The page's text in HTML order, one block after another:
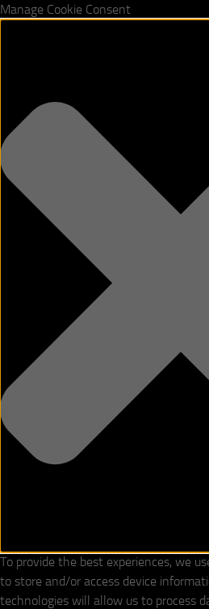
Manage Cookie Consent
To provide the best experiences, we
to store and/or access device
technologies will allow us to process
Skip to content